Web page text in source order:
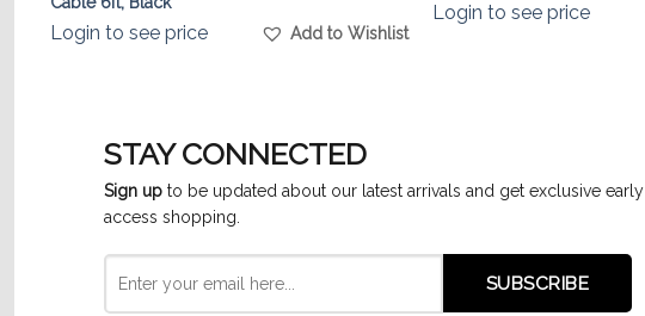
Login to see price Add to Wishlist
Login to see price
STAY CONNECTED
Sign up to be updated about our latest arrivals and get exclusive early
access shopping.